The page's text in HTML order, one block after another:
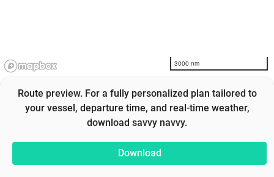
3000 nm
Route preview. For a fully personalized plan tailored to
your vessel, departure time, and real-time weather,
download savvy navvy.
Download